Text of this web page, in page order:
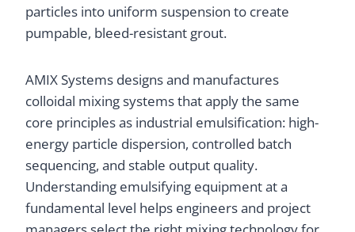
particles into uniform suspension to create
pumpable, bleed-resistant grout.
AMIX Systems designs and manufactures
colloidal mixing systems that apply the same
core principles as industrial emulsification: high-
energy particle dispersion, controlled batch
sequencing, and stable output quality.
Understanding emulsifying equipment at a
fundamental level helps engineers and project